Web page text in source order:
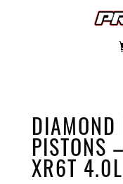
DIAMOND
PISTONS
XR6T 4.0L